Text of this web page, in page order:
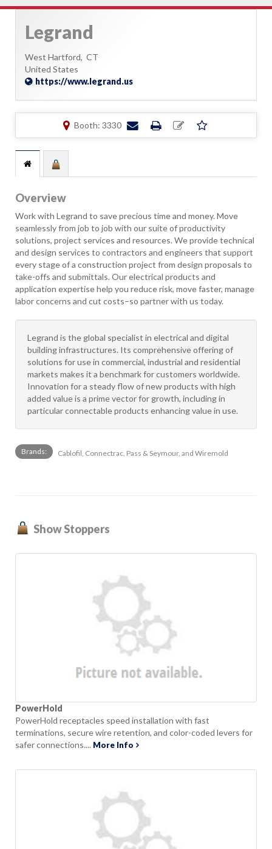
Legrand
West Hartford, CT
United States
https://www.legrand.us
Booth: 3330
Overview
Work with Legrand to save precious time and money. Move
seamlessly from job to job with our suite of productivity
solutions, project services and resources. We provide technical
and design services to contractors and engineers that support
every stage of a construction project from design proposals to
take-offs and submittals. Our electrical products and
application expertise help you reduce risk, move faster, manage
labor concerns and cut costs–so partner with us today.
Legrand is the global specialist in electrical and digital
building infrastructures. Its comprehensive offering of
solutions for use in commercial, industrial and residential
markets makes it a benchmark for customers worldwide.
Innovation for a steady flow of new products with high
added value is a prime vector for growth, including in
particular connectable products enhancing value in use.
Brands: Cablofil, Connectrac, Pass & Seymour, and Wiremold
Show Stoppers
PowerHold
PowerHold receptacles speed installation with fast
terminations, secure wire retention, and color-coded levers for
safer connections.... More Info